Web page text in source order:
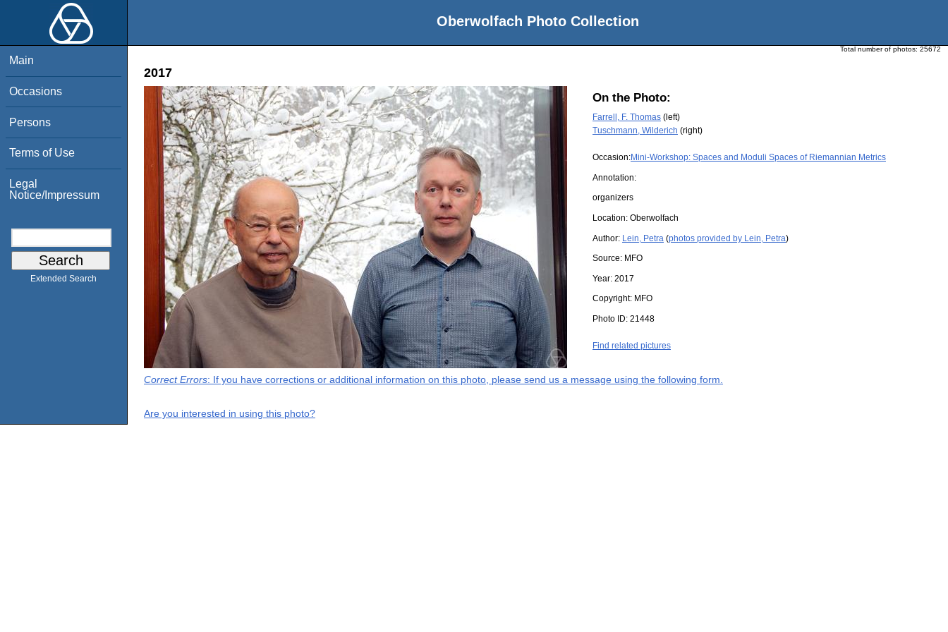
Oberwolfach Photo Collection
Main
Occasions
Persons
Terms of Use
Legal
Notice/Impressum
Extended Search
Total number of photos: 25672
2017
On the Photo:
Farrell, F. Thomas (left)
Tuschmann, Wilderich (right)
Occasion:Mini-Workshop: Spaces and Moduli Spaces of Riemannian Metrics
Annotation:
organizers
Location: Oberwolfach
Author: Lein, Petra (photos provided by Lein, Petra)
Source: MFO
Year: 2017
Copyright: MFO
Photo ID: 21448
Find related pictures
Correct Errors: If you have corrections or additional information on this photo, please send us a message using the following form.
Are you interested in using this photo?